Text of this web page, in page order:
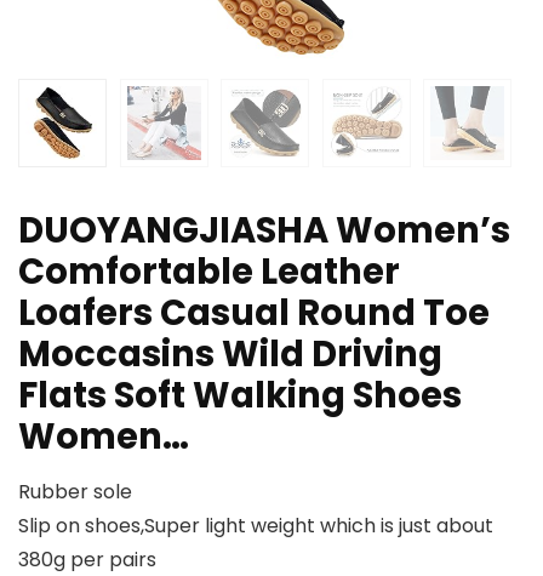
DUOYANGJIASHA Women’s
Comfortable Leather
Loafers Casual Round Toe
Moccasins Wild Driving
Flats Soft Walking Shoes
Women…
Rubber sole
Slip on shoes,Super light weight which is just about
380g per pairs